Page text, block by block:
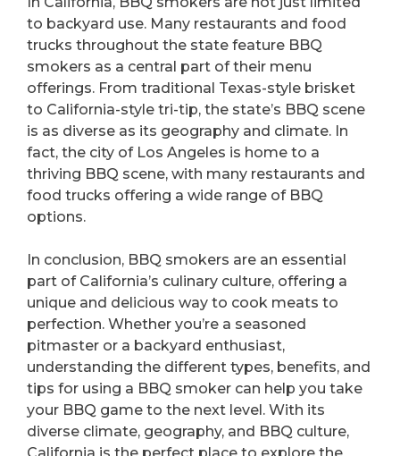
to backyard use. Many restaurants and food
trucks throughout the state feature BBQ
smokers as a central part of their menu
offerings. From traditional Texas-style brisket
to California-style tri-tip, the state’s BBQ scene
is as diverse as its geography and climate. In
fact, the city of Los Angeles is home to a
thriving BBQ scene, with many restaurants and
food trucks offering a wide range of BBQ
options.
In conclusion, BBQ smokers are an essential
part of California’s culinary culture, offering a
unique and delicious way to cook meats to
perfection. Whether you’re a seasoned
pitmaster or a backyard enthusiast,
understanding the different types, benefits, and
tips for using a BBQ smoker can help you take
your BBQ game to the next level. With its
diverse climate, geography, and BBQ culture,
California is the perfect place to explore the